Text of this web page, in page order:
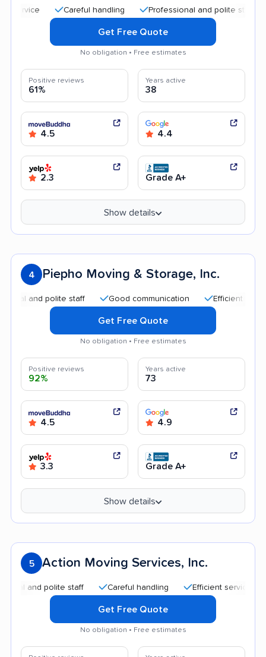
Careful handling Professional and polite staff
Get Free Quote
No obligation • Free estimates
Positive reviews
61%
Years active
38
4.5 4.4
2.3 Grade A+
Show details
4 Piepho Moving & Storage, Inc.
polite staff Good communication Efficient service
Get Free Quote
No obligation • Free estimates
Positive reviews
92%
Years active
73
4.5 4.9
3.3 Grade A+
Show details
5 Action Moving Services, Inc.
polite staff Careful handling Efficient service
Get Free Quote
No obligation • Free estimates